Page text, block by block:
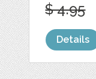
$ 4.95
Details